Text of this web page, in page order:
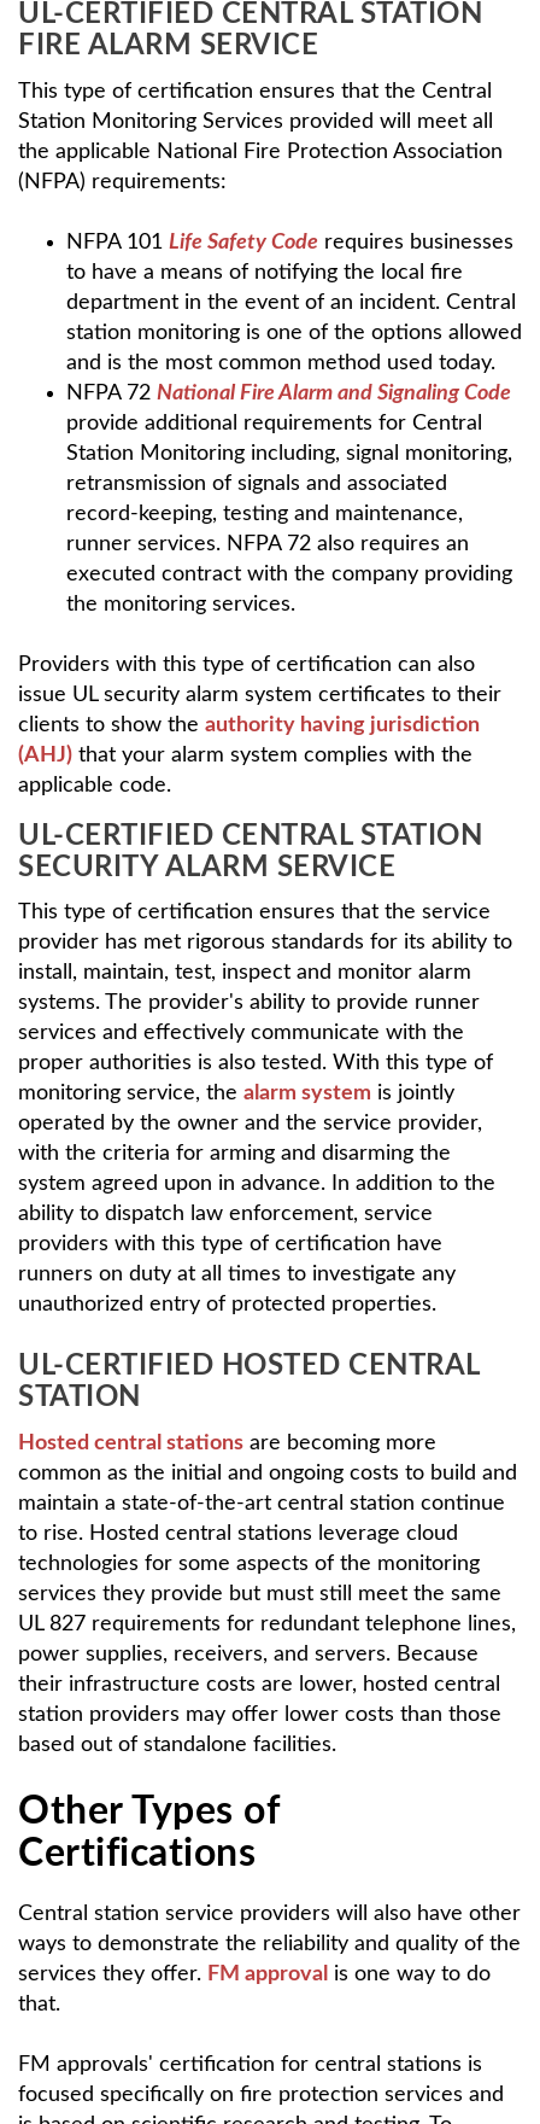
UL-CERTIFIED CENTRAL STATION
FIRE ALARM SERVICE
This type of certification ensures that the Central
Station Monitoring Services provided will meet all
the applicable National Fire Protection Association
(NFPA) requirements:
NFPA 101 Life Safety Code requires businesses
to have a means of notifying the local fire
department in the event of an incident. Central
station monitoring is one of the options allowed
and is the most common method used today.
NFPA 72 National Fire Alarm and Signaling Code
provide additional requirements for Central
Station Monitoring including, signal monitoring,
retransmission of signals and associated
record-keeping, testing and maintenance,
runner services. NFPA 72 also requires an
executed contract with the company providing
the monitoring services.
Providers with this type of certification can also
issue UL security alarm system certificates to their
clients to show the authority having jurisdiction
(AHJ) that your alarm system complies with the
applicable code.
UL-CERTIFIED CENTRAL STATION
SECURITY ALARM SERVICE
This type of certification ensures that the service
provider has met rigorous standards for its ability to
install, maintain, test, inspect and monitor alarm
systems. The provider's ability to provide runner
services and effectively communicate with the
proper authorities is also tested. With this type of
monitoring service, the alarm system is jointly
operated by the owner and the service provider,
with the criteria for arming and disarming the
system agreed upon in advance. In addition to the
ability to dispatch law enforcement, service
providers with this type of certification have
runners on duty at all times to investigate any
unauthorized entry of protected properties.
UL-CERTIFIED HOSTED CENTRAL
STATION
Hosted central stations are becoming more
common as the initial and ongoing costs to build and
maintain a state-of-the-art central station continue
to rise. Hosted central stations leverage cloud
technologies for some aspects of the monitoring
services they provide but must still meet the same
UL 827 requirements for redundant telephone lines,
power supplies, receivers, and servers. Because
their infrastructure costs are lower, hosted central
station providers may offer lower costs than those
based out of standalone facilities.
Other Types of
Certifications
Central station service providers will also have other
ways to demonstrate the reliability and quality of the
services they offer. FM approval is one way to do
that.
FM approvals' certification for central stations is
focused specifically on fire protection services and